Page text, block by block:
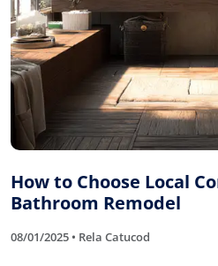
How to Choose Local
Bathroom Remodel
08/01/2025 • Rela Catucod